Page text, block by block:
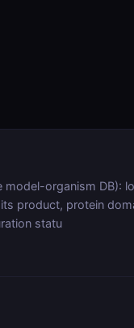
organism DB):
product, protein
statu